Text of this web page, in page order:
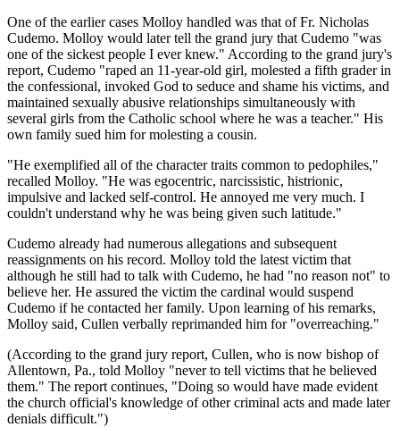
One of the earlier cases Molloy handled was that of Fr. Nicholas
Cudemo. Molloy would later tell the grand jury that Cudemo "was
one of the sickest people I ever knew." According to the grand jury's
report, Cudemo "raped an 11-year-old girl, molested a fifth grader in
the confessional, invoked God to seduce and shame his victims, and
maintained sexually abusive relationships simultaneously with
several girls from the Catholic school where he was a teacher." His
own family sued him for molesting a cousin.
"He exemplified all of the character traits common to pedophiles,"
recalled Molloy. "He was egocentric, narcissistic, histrionic,
impulsive and lacked self-control. He annoyed me very much. I
couldn't understand why he was being given such latitude."
Cudemo already had numerous allegations and subsequent
reassignments on his record. Molloy told the latest victim that
although he still had to talk with Cudemo, he had "no reason not" to
believe her. He assured the victim the cardinal would suspend
Cudemo if he contacted her family. Upon learning of his remarks,
Molloy said, Cullen verbally reprimanded him for "overreaching."
(According to the grand jury report, Cullen, who is now bishop of
Allentown, Pa., told Molloy "never to tell victims that he believed
them." The report continues, "Doing so would have made evident
the church official's knowledge of other criminal acts and made later
denials difficult.")